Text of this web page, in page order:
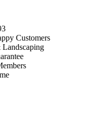
Customers